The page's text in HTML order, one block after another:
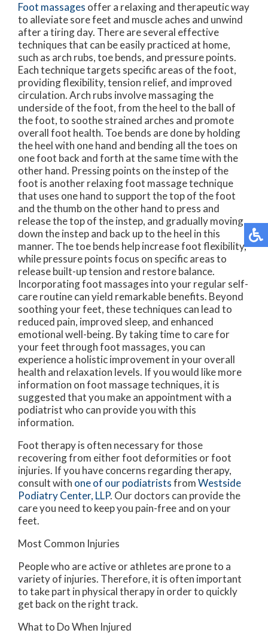
Foot massages offer a relaxing and therapeutic way
to alleviate sore feet and muscle aches and unwind
after a tiring day. There are several effective
techniques that can be easily practiced at home,
such as arch rubs, toe bends, and pressure points.
Each technique targets specific areas of the foot,
providing flexibility, tension relief, and improved
circulation. Arch rubs involve massaging the
underside of the foot, from the heel to the ball of
the foot, to soothe strained arches and promote
overall foot health. Toe bends are done by holding
the heel with one hand and bending all the toes on
one foot back and forth at the same time with the
other hand. Pressing points on the instep of the
foot is another relaxing foot massage technique
that uses one hand to support the top of the foot
and the thumb on the other hand to press and
release the top of the instep, and gradually moving
down the instep and back up to the heel in this
manner. The toe bends help increase foot flexibility,
while pressure points focus on specific areas to
release built-up tension and restore balance.
Incorporating foot massages into your regular self-
care routine can yield remarkable benefits. Beyond
soothing your feet, these techniques can lead to
reduced pain, improved sleep, and enhanced
emotional well-being. By taking time to care for
your feet through foot massages, you can
experience a holistic improvement in your overall
health and relaxation levels. If you would like more
information on foot massage techniques, it is
suggested that you make an appointment with a
podiatrist who can provide you with this
information.
Foot therapy is often necessary for those
recovering from either foot deformities or foot
injuries. If you have concerns regarding therapy,
consult with one of our podiatristsfromWestside
Podiatry Center, LLP. Our doctors can provide the
care you need to keep you pain-free and on your
feet.
Most Common Injuries
People who are active or athletes are prone to a
variety of injuries. Therefore, it is often important
to take part in physical therapy in order to quickly
get back on the right track.
What to Do When Injured